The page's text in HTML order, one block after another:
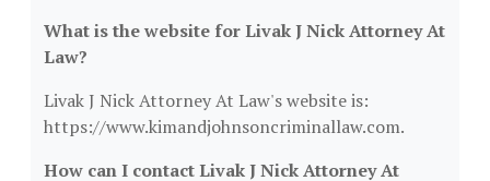
What is the website for Livak J Nick Attorney At
Law?
Livak J Nick Attorney At Law's website is:
https://www.kimandjohnsoncriminallaw.com.
How can I contact Livak J Nick Attorney At